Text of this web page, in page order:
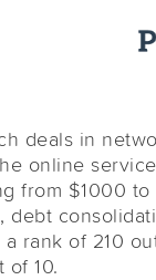
deals in
online
from $1000
rank of 210
of 10.